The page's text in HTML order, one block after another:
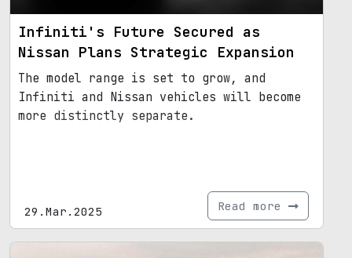
Infiniti's Future Secured as
Nissan Plans Strategic Expansion
The model range is set to grow, and
Infiniti and Nissan vehicles will become
more distinctly separate.
29.Mar.2025 Read more